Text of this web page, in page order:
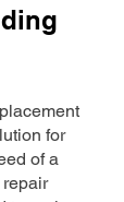
for
of a